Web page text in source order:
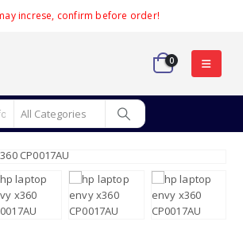
increse, confirm before order!
0